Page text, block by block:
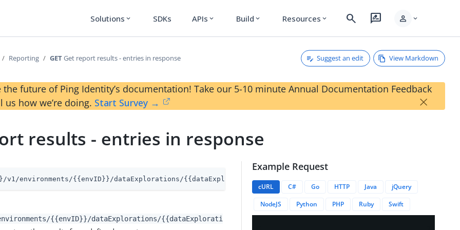
Solutions expand_more SDKs APIs expand_more Build expand_more Resources expand_more search rate_review person expand_more
Reporting GETGet report results - entries in response Suggest an edit View Markdown
the future of Ping Identity’s documentation! Take our 5-10 minute Annual Documentation Feedback
us how we’re doing. Start Survey → ×
results - entries in response
v1/environments/{{envID}}/dataExplorations/{{dataExplorationID}}/entries
{{envID}}/dataExplorations/{{dataExplorati
Example Request
cURL C# Go HTTP Java
jQuery
NodeJS
Python PHP Ruby Swift